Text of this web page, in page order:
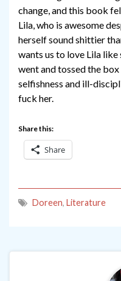
change, and this book
Lila, who is awesome
herself sound shittier
wants us to love Lila like
went and tossed the
selfishness and ill-
fuck her.
Share this:
Share
Doreen, Literature